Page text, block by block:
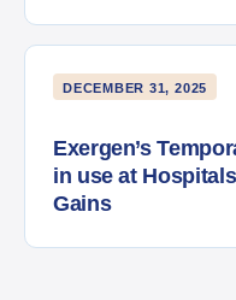
DECEMBER 31, 2025
Exergen’s
in use at
Gains